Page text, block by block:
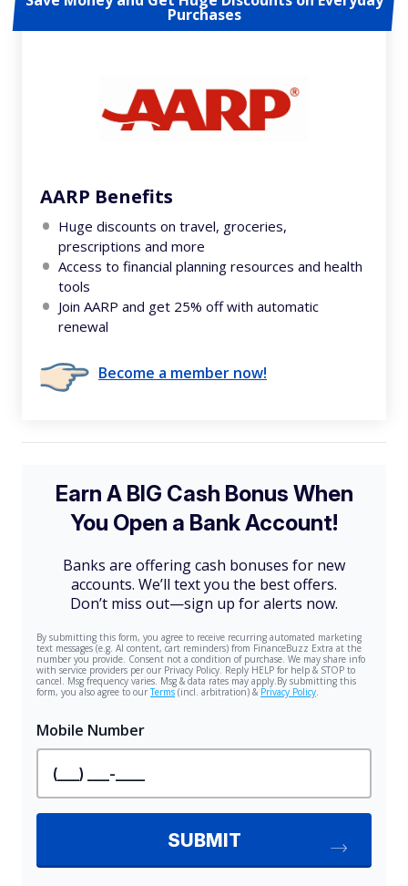
Purchases
AARP Benefits
Huge discounts on travel, groceries,
prescriptions and more
Access to financial planning resources and health
tools
Join AARP and get 25% off with automatic
renewal
Become a member now!